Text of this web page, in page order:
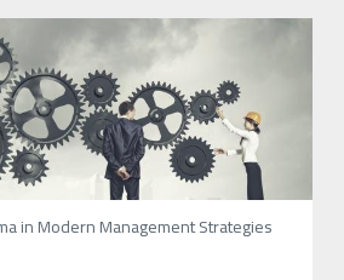
in Modern Management Strategies